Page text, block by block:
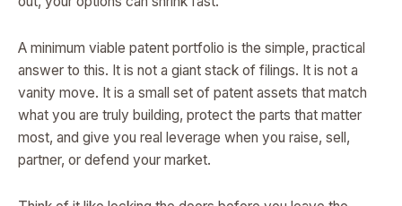
A minimum viable patent portfolio is the simple, practical
answer to this. It is not a giant stack of filings. It is not a
vanity move. It is a small set of patent assets that match
what you are truly building, protect the parts that matter
most, and give you real leverage when you raise, sell,
partner, or defend your market.